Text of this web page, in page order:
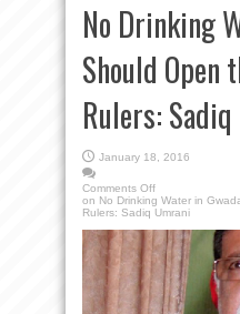
No Drinking
Should Open
Rulers:
January 18, 2016
Comments Off
on No Drinking Water in
Rulers: Sadiq Umrani